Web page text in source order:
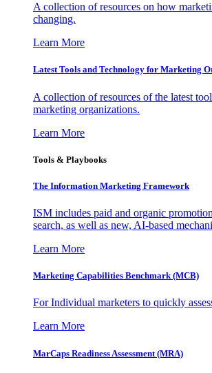
A collection of resources on how
changing.
Learn More
Latest Tools and Technology for Marketing
A collection of resources of the latest
marketing organizations.
Learn More
Tools & Playbooks
The Information Marketing Framework
ISM includes paid and organic
search, as well as new, AI-based
Learn More
Marketing Capabilities Benchmark (MCB)
For Individual marketers to quickly
Learn More
MarCaps Readiness Assessment (MRA)